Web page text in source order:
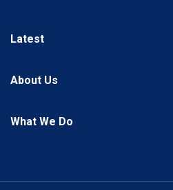
Latest
About Us
What We Do